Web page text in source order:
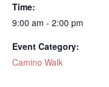
Time:
9:00 am - 2:00 pm
Event Category:
Camino Walk